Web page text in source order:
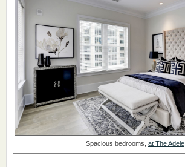
Spacious bedrooms, at The Adele